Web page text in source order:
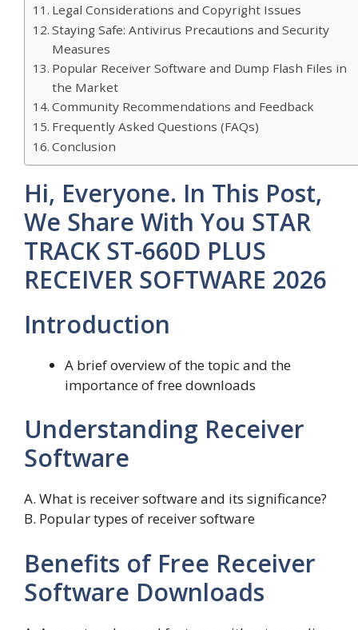
Legal Considerations and Copyright Issues
Staying Safe: Antivirus Precautions and Security
Measures
Popular Receiver Software and Dump Flash Files in
the Market
Community Recommendations and Feedback
Frequently Asked Questions (FAQs)
Conclusion
Hi, Everyone. In This Post,
We Share With You STAR
TRACK ST-660D PLUS
RECEIVER SOFTWARE 2026
Introduction
A brief overview of the topic and the
importance of free downloads
Understanding Receiver
Software
A. What is receiver software and its significance?
B. Popular types of receiver software
Benefits of Free Receiver
Software Downloads